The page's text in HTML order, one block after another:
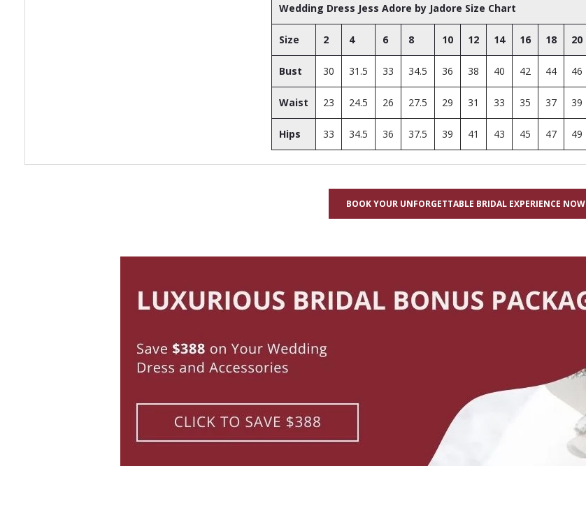
Wedding Dress Jess Adore by Jadore Size Chart
Size 2 4 6 8 10 12 14 16 18 20
Bust 30 31.5 33 34.5 36 38 40 42 44 46
Waist 23 24.5 26 27.5 29 31 33 35 37 39
Hips 33 34.5 36 37.5 39 41 43 45 47 49
BOOK YOUR UNFORGETTABLE BRIDAL EXPERIENCE NOW